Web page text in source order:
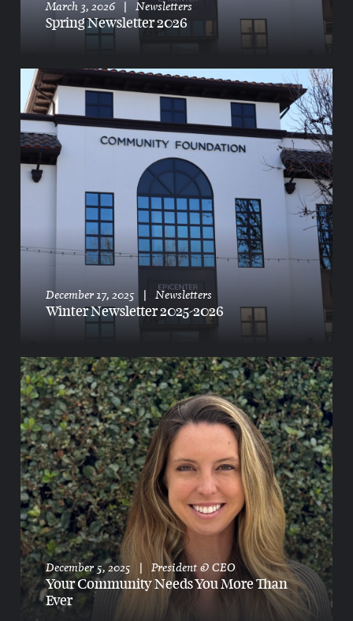
donate,
our community,
advisors,
get involved,
planning,
committees
March 3, 2026 | Newsletters
Spring Newsletter 2026
December 17, 2025 | Newsletters
Winter Newsletter 2025-2026
December 5, 2025 | President & CEO
Your Community Needs You More Than
Ever